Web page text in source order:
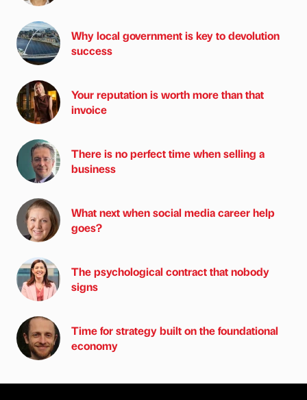
Why local government is key to devolution
success
Your reputation is worth more than that
invoice
There is no perfect time when selling a
business
What next when social media career help
goes?
The psychological contract that nobody
signs
Time for strategy built on the foundational
economy